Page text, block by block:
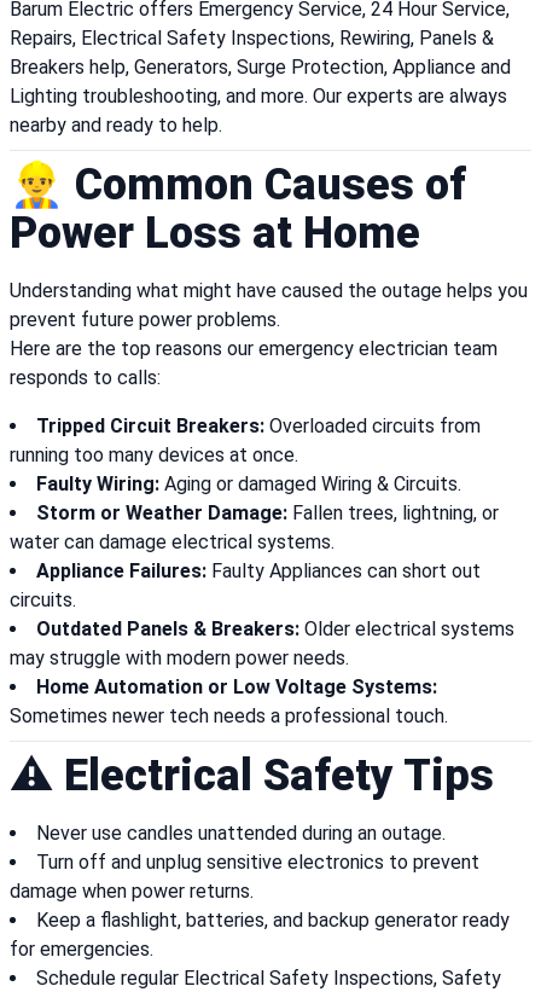
Barum Electric offers Emergency Service, 24 Hour Service,
Repairs, Electrical Safety Inspections, Rewiring, Panels &
Breakers help, Generators, Surge Protection, Appliance and
Lighting troubleshooting, and more. Our experts are always
nearby and ready to help.
👷‍♂️ Common Causes of
Power Loss at Home
Understanding what might have caused the outage helps you
prevent future power problems.
Here are the top reasons our emergency electrician team
responds to calls:
Tripped Circuit Breakers: Overloaded circuits from
running too many devices at once.
Faulty Wiring: Aging or damaged Wiring & Circuits.
Storm or Weather Damage: Fallen trees, lightning, or
water can damage electrical systems.
Appliance Failures: Faulty Appliances can short out
circuits.
Outdated Panels & Breakers: Older electrical systems
may struggle with modern power needs.
Home Automation or Low Voltage Systems:
Sometimes newer tech needs a professional touch.
⚠️ Electrical Safety Tips
Never use candles unattended during an outage.
Turn off and unplug sensitive electronics to prevent
damage when power returns.
Keep a flashlight, batteries, and backup generator ready
for emergencies.
Schedule regular Electrical Safety Inspections, Safety